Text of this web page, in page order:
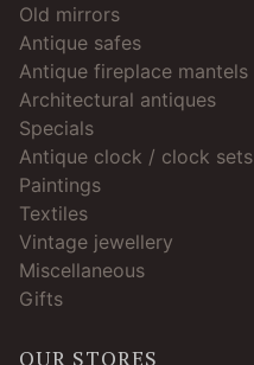
Old mirrors
Antique safes
Antique fireplace mantels
Architectural antiques
Specials
Antique clock / clock sets
Paintings
Textiles
Vintage jewellery
Miscellaneous
Gifts
OUR STORES